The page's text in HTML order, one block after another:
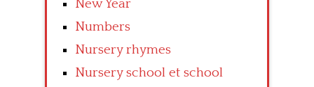
New Year
Numbers
Nursery rhymes
Nursery school et school